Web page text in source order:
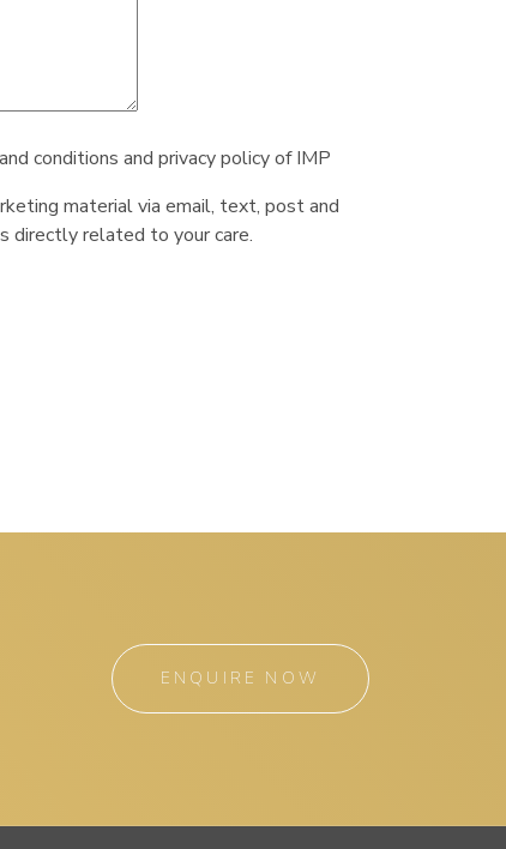
conditions and privacy policy of IMP
material via email, text, post and
directly related to your care.
ENQUIRE NOW